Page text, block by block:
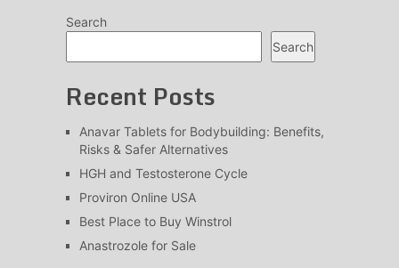
Search
Search
Recent Posts
Anavar Tablets for Bodybuilding: Benefits,
Risks & Safer Alternatives
HGH and Testosterone Cycle
Proviron Online USA
Best Place to Buy Winstrol
Anastrozole for Sale